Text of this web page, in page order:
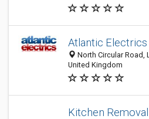
Atlantic Electrics
North Circular Road,
United Kingdom
Kitchen